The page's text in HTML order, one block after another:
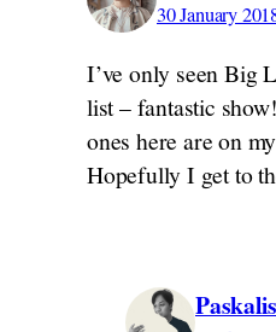
30 January
I’ve only seen Big
list – fantastic
ones here are on
Hopefully I get to